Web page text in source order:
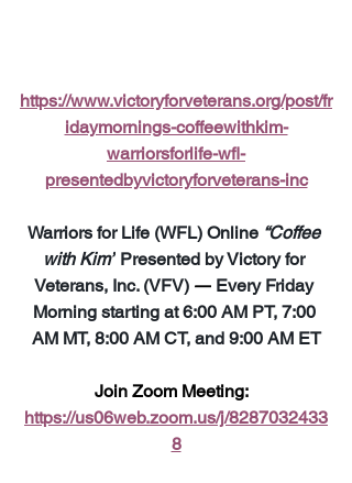
https://www.victoryforveterans.org/post/fr
idaymornings-coffeewithkim-
warriorsforlife-wfl-
presentedbyvictoryforveterans-inc
Warriors for Life (WFL) Online “Coffee
with Kim” Presented by Victory for
Veterans, Inc. (VFV) — Every Friday
Morning starting at 6:00 AM PT, 7:00
AM MT, 8:00 AM CT, and 9:00 AM ET
Join Zoom Meeting:
https://us06web.zoom.us/j/8287032433
8